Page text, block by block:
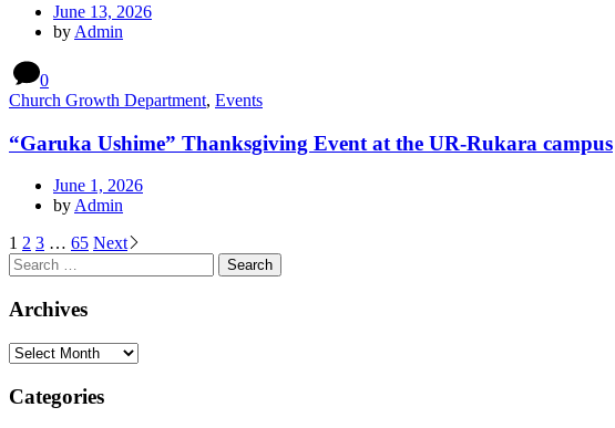
June 13, 2026
by Admin
0
Church Growth Department, Events
“Garuka Ushime” Thanksgiving Event at the UR-Rukara campus
June 1, 2026
by Admin
Posts
pagination
1 2 3 … 65 Next
Search
for:
Archives
Archives
Categories